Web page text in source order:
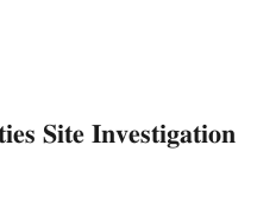
𝐒𝐢𝐭𝐞 𝐈𝐧𝐯𝐞𝐬𝐭𝐢𝐠𝐚𝐭𝐢𝐨𝐧